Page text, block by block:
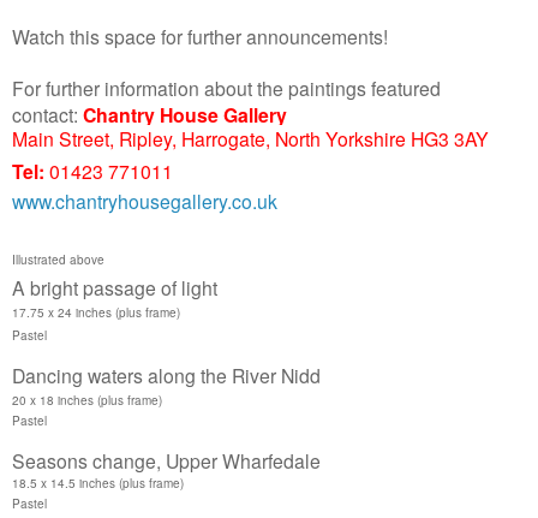
Watch this space for further announcements!
For further information about the paintings featured
contact: Chantry House Gallery
Main Street, Ripley, Harrogate, North Yorkshire HG3 3AY
Tel: 01423 771011
www.chantryhousegallery.co.uk
Illustrated above
A bright passage of light
17.75 x 24 inches (plus frame)
Pastel
Dancing waters along the River Nidd
20 x 18 inches (plus frame)
Pastel
Seasons change, Upper Wharfedale
18.5 x 14.5 inches (plus frame)
Pastel